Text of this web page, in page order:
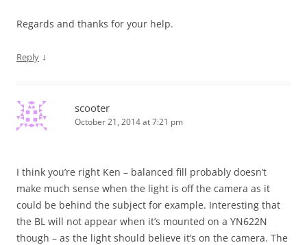
Regards and thanks for your help.
Reply ↓
scooter
October 21, 2014 at 7:21 pm
I think you’re right Ken – balanced fill probably doesn’t
make much sense when the light is off the camera as it
could be behind the subject for example. Interesting that
the BL will not appear when it’s mounted on a YN622N
though – as the light should believe it’s on the camera. The